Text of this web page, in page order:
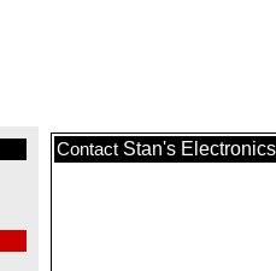
Contact Stan's Electronics